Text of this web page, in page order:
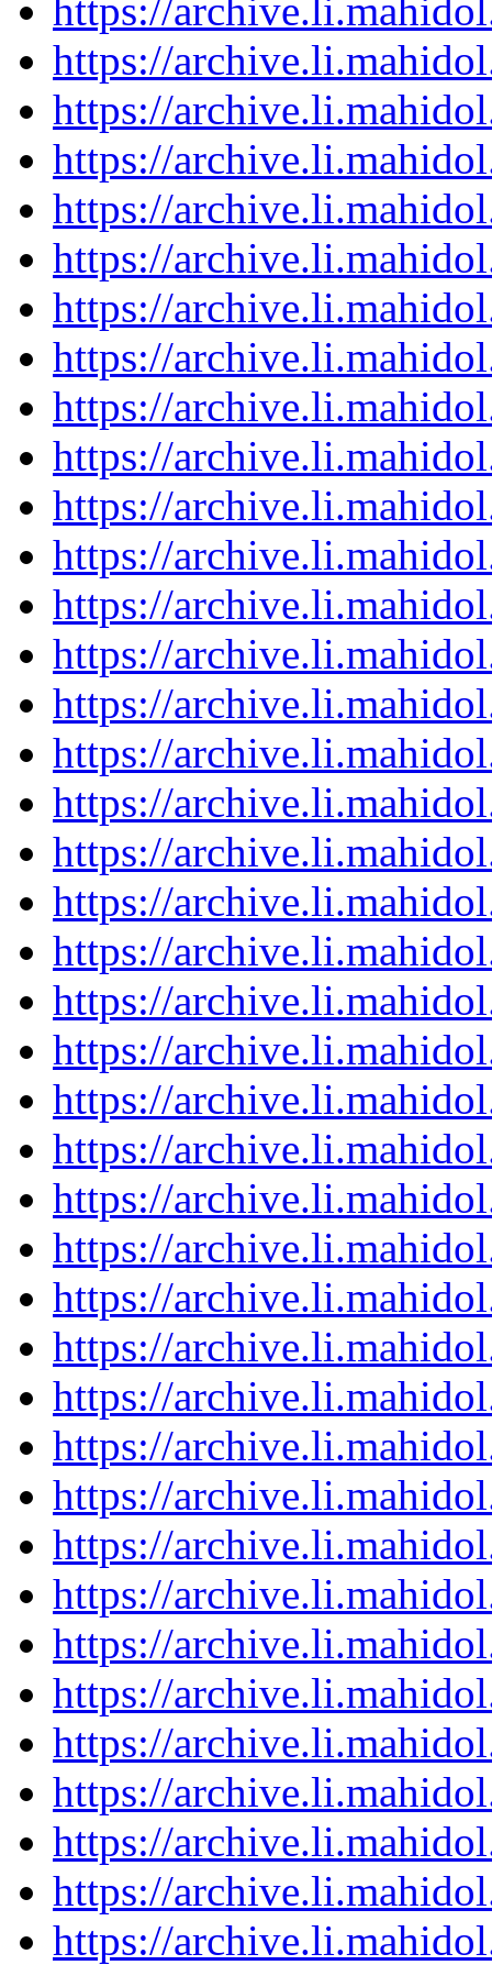
https://
https://
https://
https://
https://
https://
https://
https://
https://
https://
https://
https://
https://
https://
https://
https://
https://
https://
https://
https://
https://
https://
https://
https://
https://
https://
https://
https://
https://
https://
https://
https://
https://
https://
https://
https://
https://
https://
https://
https://